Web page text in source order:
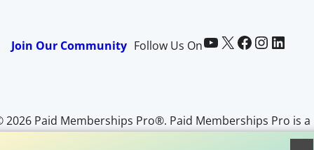
Join Our Community Follow Us OnPaid Memberships Pro on YouTube @pmproplugin at X (Twitter) Paid Memberships Pro on Facebook Paid Memberships Pro on InstagramPaid Memberships Pro on LinkedIn
2026 Paid Memberships Pro®. Paid Memberships Pro is a
trademark of Stranger Studios, LLC. All Rights